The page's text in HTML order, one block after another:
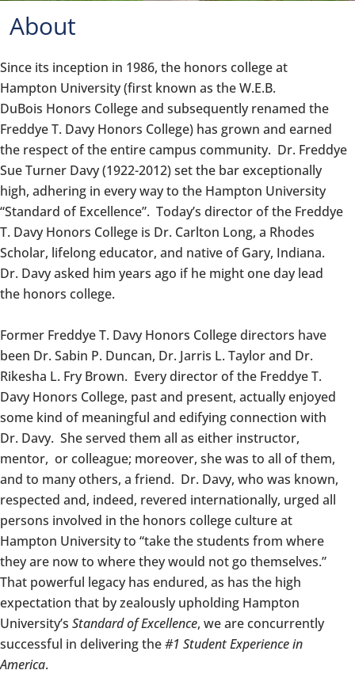
About
Since its inception in 1986, the honors college at
Hampton University (first known as the W.E.B.
DuBois Honors College and subsequently renamed the
Freddye T. Davy Honors College) has grown and earned
the respect of the entire campus community. Dr. Freddye
Sue Turner Davy (1922-2012) set the bar exceptionally
high, adhering in every way to the Hampton University
“Standard of Excellence”. Today’s director of the Freddye
T. Davy Honors College is Dr. Carlton Long, a Rhodes
Scholar, lifelong educator, and native of Gary, Indiana.
Dr. Davy asked him years ago if he might one day lead
the honors college.
Former Freddye T. Davy Honors College directors have
been Dr. Sabin P. Duncan, Dr. Jarris L. Taylor and Dr.
Rikesha L. Fry Brown. Every director of the Freddye T.
Davy Honors College, past and present, actually enjoyed
some kind of meaningful and edifying connection with
Dr. Davy. She served them all as either instructor,
mentor, or colleague; moreover, she was to all of them,
and to many others, a friend. Dr. Davy, who was known,
respected and, indeed, revered internationally, urged all
persons involved in the honors college culture at
Hampton University to “take the students from where
they are now to where they would not go themselves.”
That powerful legacy has endured, as has the high
expectation that by zealously upholding Hampton
University’s Standard of Excellence, we are concurrently
successful in delivering the#1 Student Experience in
America.